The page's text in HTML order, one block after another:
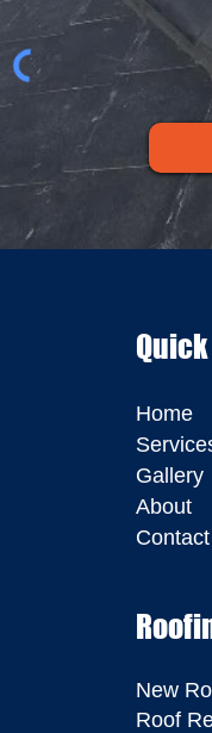
Home
Gallery
About
Contact
New
Roof